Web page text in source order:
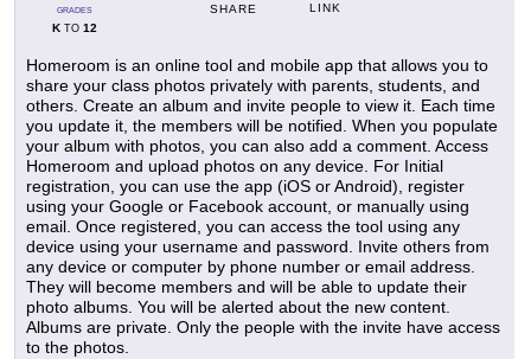
GRADES
KTO 12
SHARE LINK
Homeroom is an online tool and mobile app that allows you to
share your class photos privately with parents, students, and
others. Create an album and invite people to view it. Each time
you update it, the members will be notified. When you populate
your album with photos, you can also add a comment. Access
Homeroom and upload photos on any device. For Initial
registration, you can use the app (iOS or Android), register
using your Google or Facebook account, or manually using
email. Once registered, you can access the tool using any
device using your username and password. Invite others from
any device or computer by phone number or email address.
They will become members and will be able to update their
photo albums. You will be alerted about the new content.
Albums are private. Only the people with the invite have access
to the photos.